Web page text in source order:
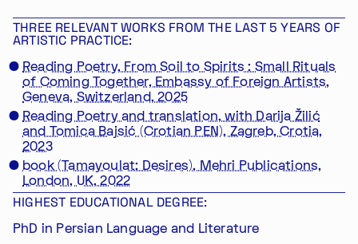
THREE RELEVANT WORKS FROM THE LAST 5 YEARS OF
ARTISTIC PRACTICE:
Reading Poetry, From Soil to Spirits : Small Rituals
of Coming Together, Embassy of Foreign Artists,
Geneva, Switzerland, 2025
Reading Poetry and translation, with Darija Žilić
and Tomica Bajsić (Crotian PEN), Zagreb, Crotia,
2023
book (Tamayoulat: Desires), Mehri Publications,
London, UK, 2022
HIGHEST EDUCATIONAL DEGREE:
PhD in Persian Language and Literature